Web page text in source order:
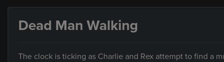
Dead Man Walking
The clock is ticking as Charlie and Rex attempt to find a